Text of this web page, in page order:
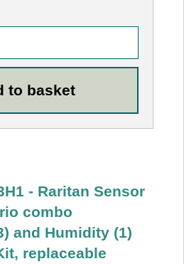
- Raritan Sensor
combo
and Humidity (1)
replaceable